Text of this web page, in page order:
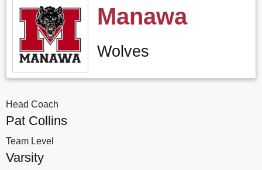
Manawa
Wolves
Head Coach
Pat Collins
Team Level
Varsity